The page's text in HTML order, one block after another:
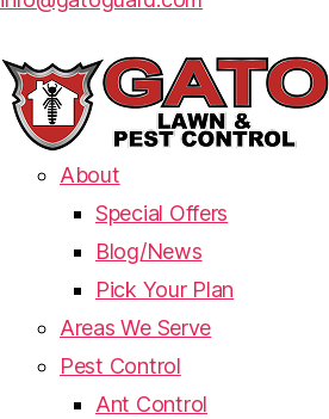
About
Special Offers
Blog/News
Pick Your Plan
Areas We Serve
Pest Control
Ant Control